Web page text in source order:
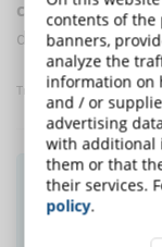
compliance,
digital
Translated with
Did you
contents of the
banners,
analyze the
information on
and / or
advertising
with additional
them or that
their services.
policy.